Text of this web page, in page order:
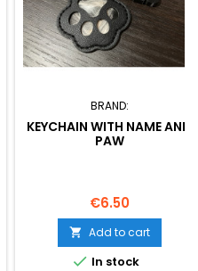
BRAND:
KEYCHAIN WITH NAME AND
PAW
Price
€6.50
 Add to cart
 In stock